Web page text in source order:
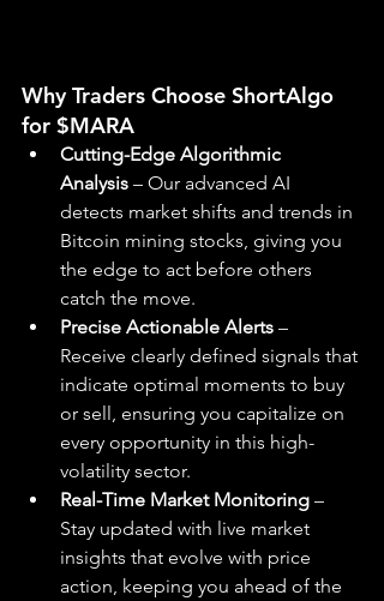
Why Traders Choose ShortAlgo
for $MARA
Cutting-Edge Algorithmic
Analysis – Our advanced AI
detects market shifts and trends in
Bitcoin mining stocks, giving you
the edge to act before others
catch the move.
Precise Actionable Alerts –
Receive clearly defined signals that
indicate optimal moments to buy
or sell, ensuring you capitalize on
every opportunity in this high-
volatility sector.
Real-Time Market Monitoring –
Stay updated with live market
insights that evolve with price
action, keeping you ahead of the